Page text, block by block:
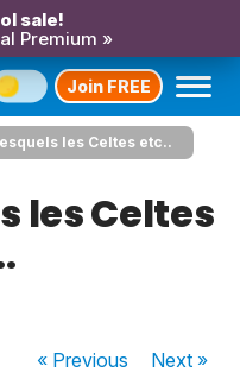
sale!
Premium »
Join FREE
les Celtes etc..
les Celtes
« Previous Next»